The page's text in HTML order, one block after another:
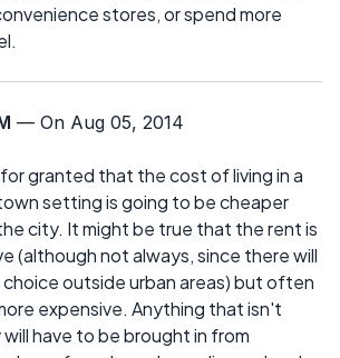
stores, or spend more
— On Aug 05, 2014
granted that the cost of living in a
setting is going to be cheaper
city. It might be true that the rent is
(although not always, since there will
choice outside urban areas) but often
expensive. Anything that isn't
have to be brought in from